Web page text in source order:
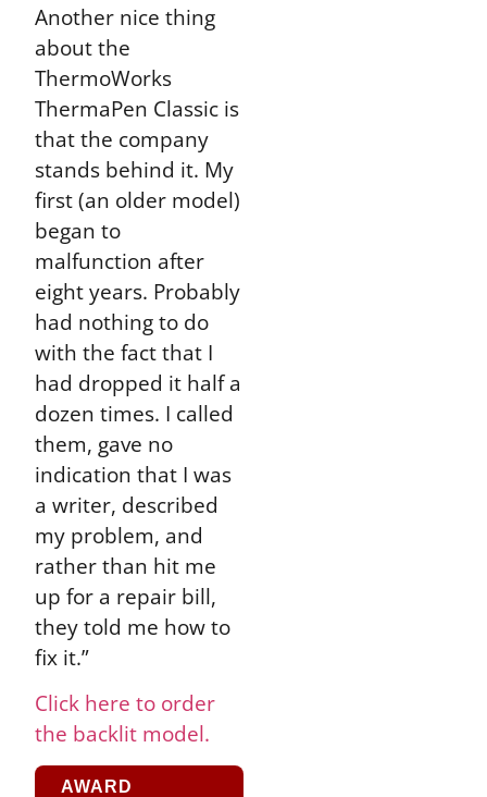
Another nice thing
about the
ThermoWorks
ThermaPen Classic is
that the company
stands behind it. My
first (an older model)
began to
malfunction after
eight years. Probably
had nothing to do
with the fact that I
had dropped it half a
dozen times. I called
them, gave no
indication that I was
a writer, described
my problem, and
rather than hit me
up for a repair bill,
they told me how to
fix it.”
Click here to order
the backlit model.
AWARD